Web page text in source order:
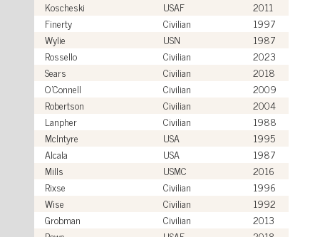
Koscheski USAF
2011
Finerty Civilian
1997
Wylie USN
1987
Rossello Civilian
2023
Sears Civilian
2018
O'Connell Civilian
2009
Robertson Civilian
2004
Lanpher Civilian
1988
McIntyre USA
1995
Alcala USA
1987
Mills USMC
2016
Rixse Civilian
1996
Wise Civilian
1992
Grobman Civilian
2013